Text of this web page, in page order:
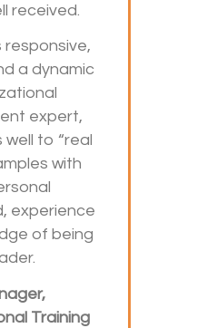
received.
responsive,
a dynamic
expert,
to “real
with
experience
of being
Training